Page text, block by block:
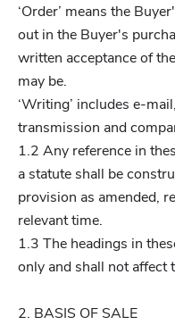
‘Order’ means the
out in the Buyer's
written acceptance of
may be.
‘Writing’ includes e-
transmission and
1.2 Any reference in
a statute shall be
provision as amended,
relevant time.
1.3 The headings in
only and shall not affect
2. BASIS OF SALE